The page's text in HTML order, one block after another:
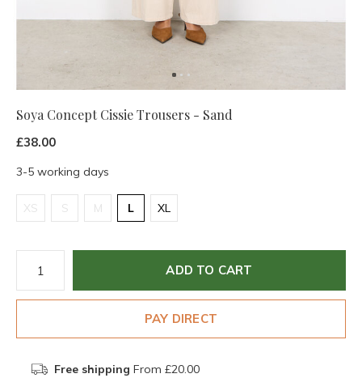
Soya Concept Cissie Trousers - Sand
£38.00
3-5 working days
XS S M L XL
ADD TO CART
PAY DIRECT
Free shipping From £20.00